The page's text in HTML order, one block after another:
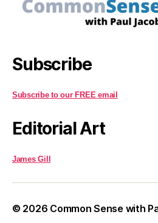
Subscribe
Subscribe to our FREE email
Editorial Art
James Gill
© 2026 Common Sense with